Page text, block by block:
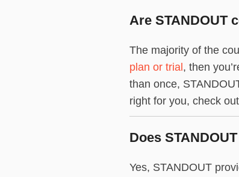
Are STANDOUT
The majority of the
plan or trial , then
than once,
right for you, check
Does
Yes, STANDOUT